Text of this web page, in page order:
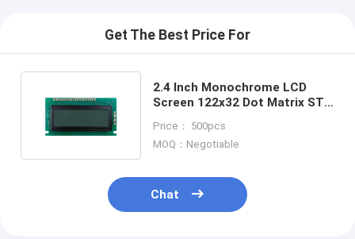
Get The Best Price For
2.4 Inch Monochrome LCD
Screen 122x32 Dot Matrix STN
Price： 500pcs
MOQ：Negotiable
Chat